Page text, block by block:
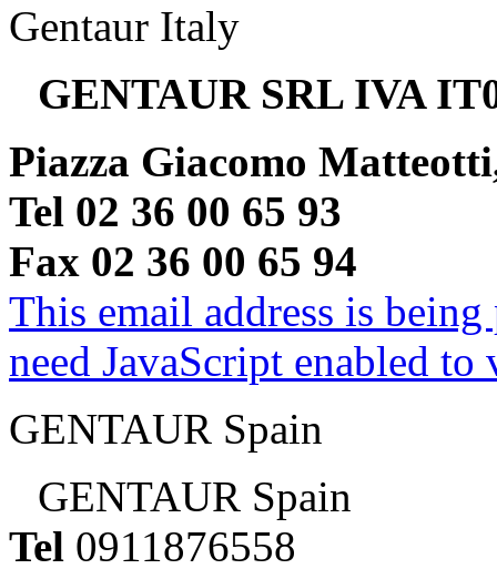
Gentaur Italy
GENTAUR SRL IVA
Piazza Giacomo
Tel 02 36 00 65 93
Fax 02 36 00 65 94
This email address is
need JavaScript enabled
GENTAUR Spain
GENTAUR Spain
Tel 0911876558